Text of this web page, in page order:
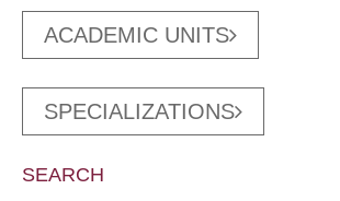
ACADEMIC UNITS
SPECIALIZATIONS
SEARCH